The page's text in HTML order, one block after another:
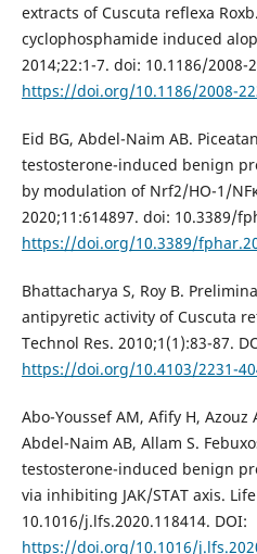
extracts of Cuscuta reflexa
cyclophosphamide induced
2014;22:1-7. doi: 10.1186/2008-
https://doi.org/10.1186/2008-
Eid BG, Abdel-Naim AB.
testosterone-induced benign
by modulation of Nrf2/HO-1/
2020;11:614897. doi: 10.3389/
https://doi.org/10.3389/
Bhattacharya S, Roy B.
antipyretic activity of Cuscuta
Technol Res. 2010;1(1):83-87.
https://doi.org/10.4103/2231-
Abo-Youssef AM, Afify H, Azouz
Abdel-Naim AB, Allam S.
testosterone-induced benign
via inhibiting JAK/STAT axis.
10.1016/j.lfs.2020.118414. DOI:
https://doi.org/10.1016/